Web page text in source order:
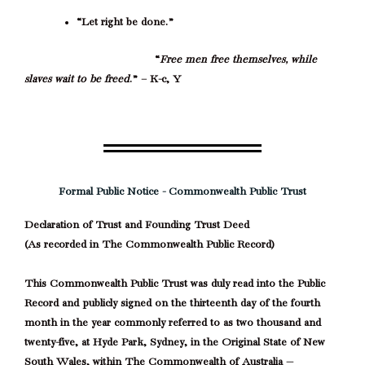
“Let right be done.”
“Free men free themselves, while
slaves wait to be freed.” – K-c, Y
Formal Public Notice - Commonwealth Public Trust
Declaration of Trust and Founding Trust Deed
(As recorded in The Commonwealth Public Record)
This Commonwealth Public Trust was duly read into the Public
Record and publicly signed on the thirteenth day of the fourth
month in the year commonly referred to as two thousand and
twenty-five, at Hyde Park, Sydney, in the Original State of New
South Wales, within The Commonwealth of Australia —